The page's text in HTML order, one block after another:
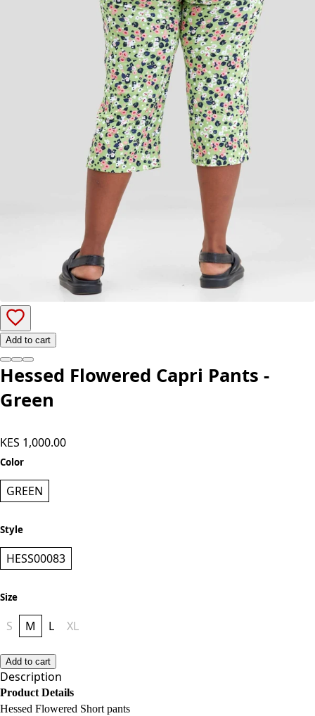
Add to cart
Hessed Flowered Capri Pants -
Green
KES 1,000.00
Color
GREEN
Style
HESS00083
Size
S M L XL
Add to cart
Description
Product Details
Hessed Flowered Short pants